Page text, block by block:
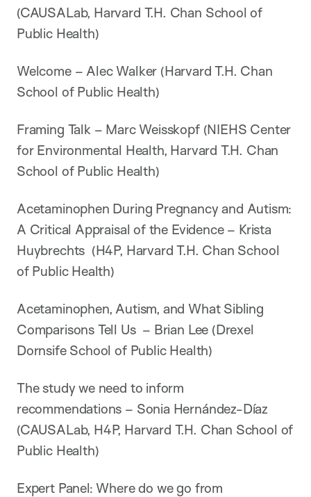
(CAUSALab, Harvard T.H. Chan School of
Public Health)
Welcome – Alec Walker (Harvard T.H. Chan
School of Public Health)
Framing Talk – Marc Weisskopf (NIEHS Center
for Environmental Health, Harvard T.H. Chan
School of Public Health)
Acetaminophen During Pregnancy and Autism:
A Critical Appraisal of the Evidence – Krista
Huybrechts (H4P, Harvard T.H. Chan School
of Public Health)
Acetaminophen, Autism, and What Sibling
Comparisons Tell Us – Brian Lee (Drexel
Dornsife School of Public Health)
The study we need to inform
recommendations – Sonia Hernández-Díaz
(CAUSALab, H4P, Harvard T.H. Chan School of
Public Health)
Expert Panel: Where do we go from